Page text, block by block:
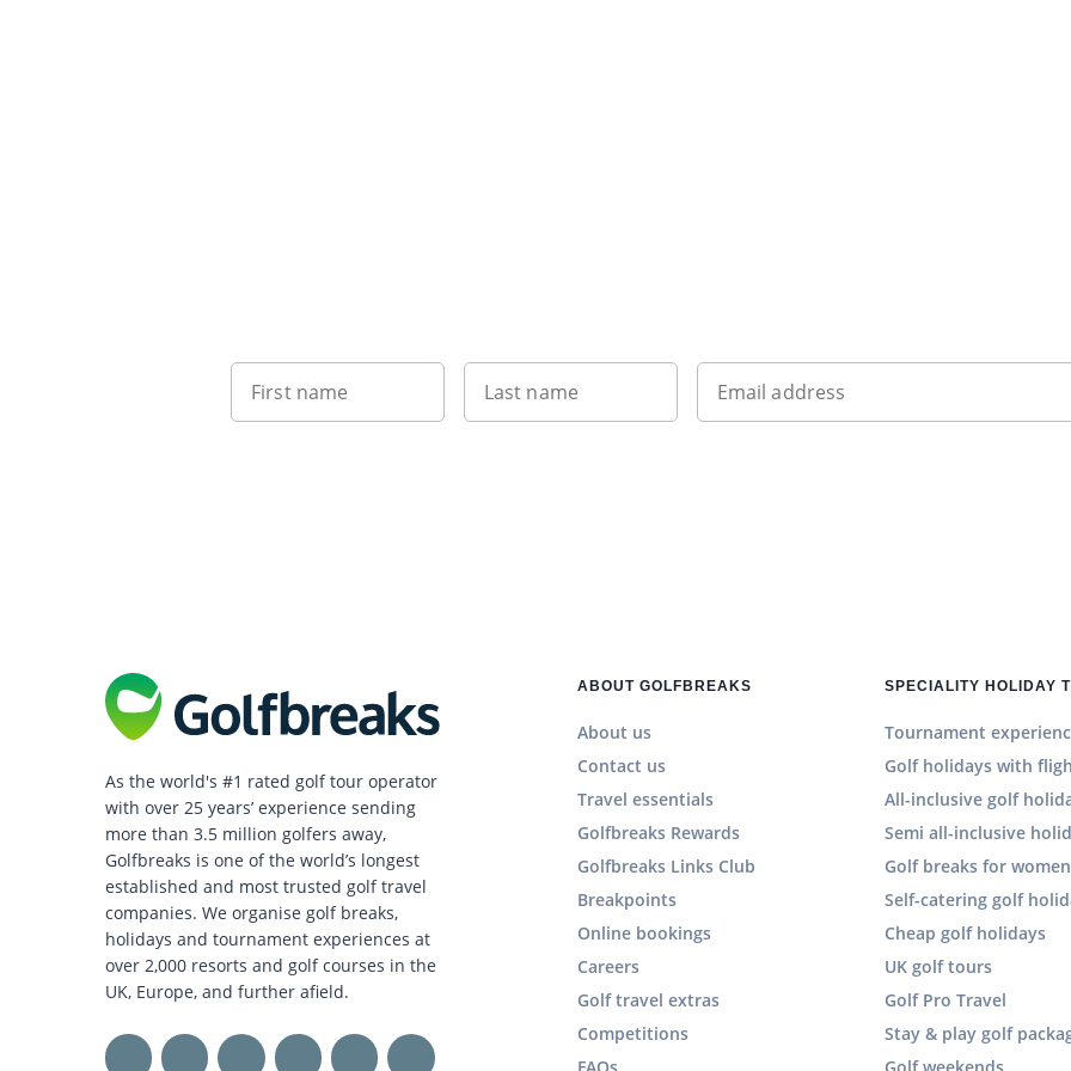
First name Last name Email address
As the world's #1 rated golf tour operator
with over 25 years’ experience sending
more than 3.5 million golfers away,
Golfbreaks is one of the world’s longest
established and most trusted golf travel
companies. We organise golf breaks,
holidays and tournament experiences at
over 2,000 resorts and golf courses in the
UK, Europe, and further afield.
ABOUT GOLFBREAKS
About us
Contact us
Travel essentials
Golfbreaks Rewards
Golfbreaks Links Club
Breakpoints
Online bookings
Careers
Golf travel extras
Competitions
SPECIALITY HOLIDAY
Tournament
Golf holidays with
All-inclusive golf
Semi all-inclusive
Golf breaks for women
Self-catering golf
Cheap golf holidays
UK golf tours
Golf Pro Travel
Stay & play golf